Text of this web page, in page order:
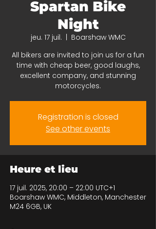
Spartan Bike
Night
jeu. 17 juil.
Boarshaw WMC
All bikers are invited to join us for a fun
time with cheap beer, good laughs,
excellent company, and stunning
motorcycles.
Registration is closed
See other events
Heure et lieu
17 juil. 2025, 20:00 – 22:00 UTC+1
Boarshaw WMC, Middleton, Manchester
M24 6GB, UK